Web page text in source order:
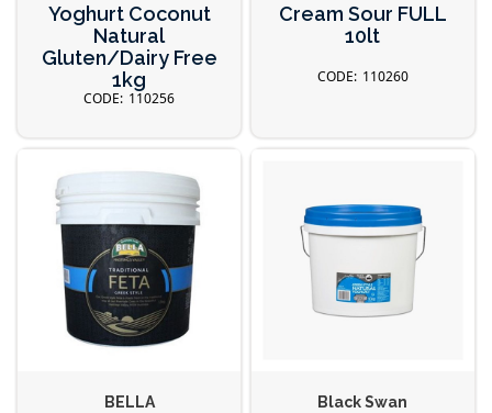
Yoghurt Coconut
Natural
Gluten/Dairy Free
1kg
110256
Cream Sour FULL
10lt
110260
BELLA Black Swan